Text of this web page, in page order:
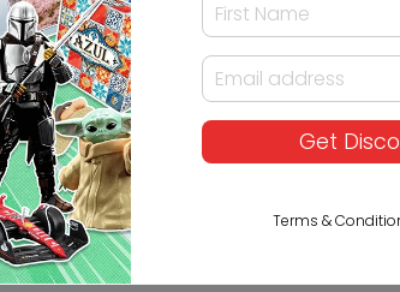
Get
Terms &